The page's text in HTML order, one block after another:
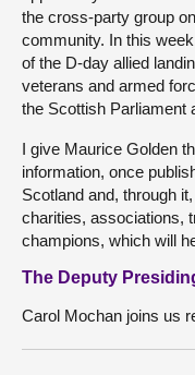
the cross-party group
community. In this
of the D-day allied
veterans and armed
the Scottish Parliament
I give Maurice Golden
information, once
Scotland and, through
charities, associations,
champions, which will
The Deputy
Carol Mochan joins us